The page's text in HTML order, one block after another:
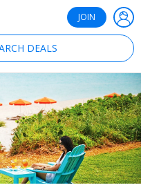
JOIN
DEALS